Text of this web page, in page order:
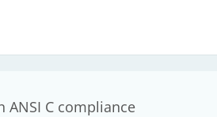
C compliance